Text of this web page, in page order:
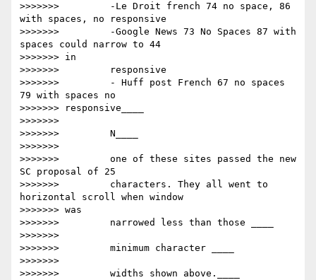
>>>>>>>         -Le Droit french 74 no space, 86
with spaces, no responsive
>>>>>>>         -Google News 73 No Spaces 87 with
spaces could narrow to 44
>>>>>>> in
>>>>>>>         responsive
>>>>>>>         - Huff post French 67 no spaces
79 with spaces no
>>>>>>> responsive____
>>>>>>>
>>>>>>>         ​N____
>>>>>>>
>>>>>>>         one of these sites passed the new
SC proposal of 25
>>>>>>>         characters. They all went to
horizontal scroll when window
>>>>>>> was
>>>>>>>         narrowed less than those ____
>>>>>>>
>>>>>>>         ​minimum character ​____
>>>>>>>
>>>>>>>         widths shown above.____